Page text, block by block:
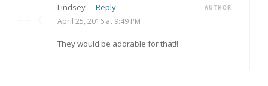
Lindsey · Reply AUTHOR
April 25, 2016 at 9:49 PM
They would be adorable for that!!